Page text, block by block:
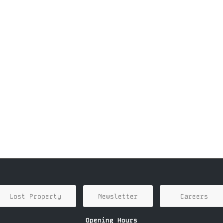
Lost Property Newsletter Careers
Opening Hours